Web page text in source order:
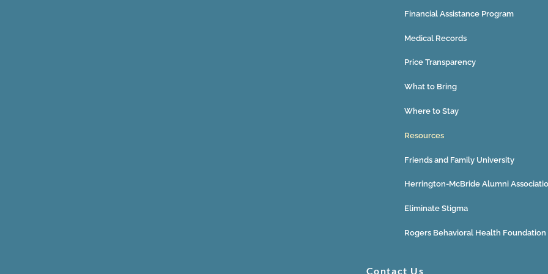
Financial Assistance Program
Medical Records
Price Transparency
What to Bring
Where to Stay
Resources
Friends and Family University
Herrington-McBride Alumni
Eliminate Stigma
Rogers Behavioral Health Foundation
Contact Us